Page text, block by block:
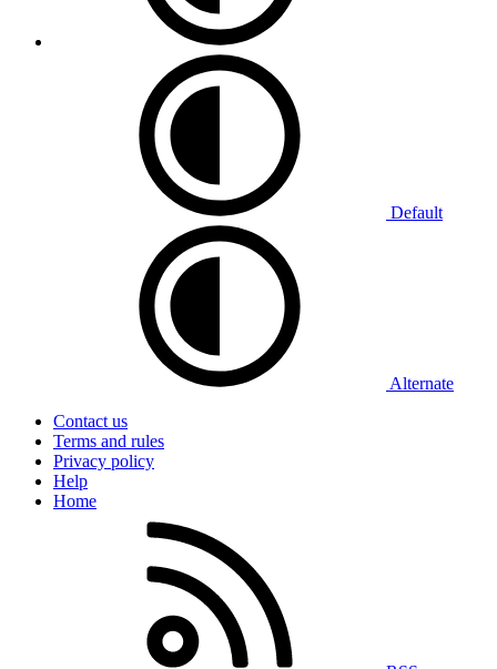
Default
Alternate
Contact us
Terms and rules
Privacy policy
Help
Home